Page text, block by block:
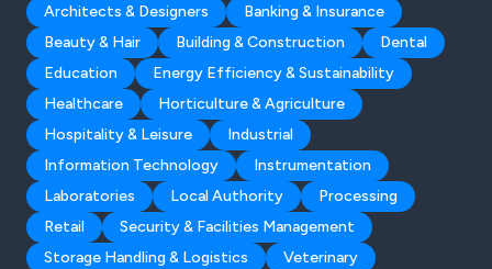
Architects & Designers
Banking & Insurance
Beauty & Hair
Building & Construction
Dental
Education
Energy Efficiency & Sustainability
Healthcare
Horticulture & Agriculture
Hospitality & Leisure
Industrial
Information Technology
Instrumentation
Laboratories
Local Authority
Processing
Retail
Security & Facilities Management
Storage Handling & Logistics
Veterinary